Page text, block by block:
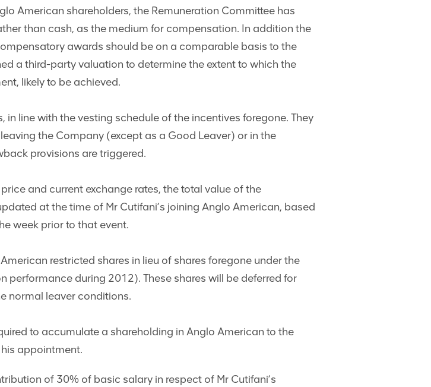
American shareholders, the Remuneration Committee has
than cash, as the medium for compensation. In addition the
awards should be on a comparable basis to the
a third-party valuation to determine the extent to which the
likely to be achieved.
in line with the vesting schedule of the incentives foregone. They
the Company (except as a Good Leaver) or in the
provisions are triggered.
and current exchange rates, the total value of the
at the time of Mr Cutifani’s joining Anglo American, based
week prior to that event.
restricted shares in lieu of shares foregone under the
performance during 2012). These shares will be deferred for
normal leaver conditions.
to accumulate a shareholding in Anglo American to the
appointment.
of 30% of basic salary in respect of Mr Cutifani’s